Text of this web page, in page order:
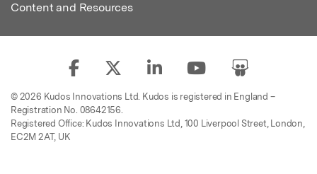
Content and Resources
© 2026 Kudos Innovations Ltd. Kudos is registered in England –
Registration No. 08642156.
Registered Office: Kudos Innovations Ltd, 100 Liverpool Street, London,
EC2M 2AT, UK